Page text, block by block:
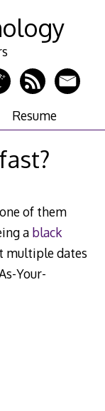
Resume
of them
a black
multiple dates
Your-